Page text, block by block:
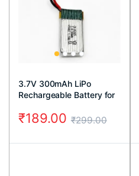
3.7V 300mAh LiPo
Rechargeable Battery for
₹299.00
₹189.00